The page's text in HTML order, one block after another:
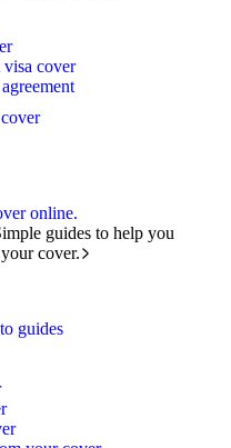
cover
online.
guides to help you
cover.
guides